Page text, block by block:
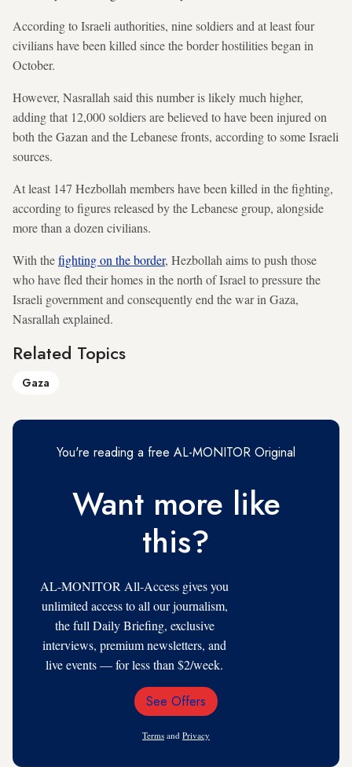
According to Israeli authorities, nine soldiers and at least four
civilians have been killed since the border hostilities began in
October.
However, Nasrallah said this number is likely much higher,
adding that 12,000 soldiers are believed to have been injured on
both the Gazan and the Lebanese fronts, according to some Israeli
sources.
At least 147 Hezbollah members have been killed in the fighting,
according to figures released by the Lebanese group, alongside
more than a dozen civilians.
With thefighting on the border, Hezbollah aims to push those
who have fled their homes in the north of Israel to pressure the
Israeli government and consequently end the war in Gaza,
Nasrallah explained.
Related Topics
Gaza
You're reading a free AL-MONITOR Original
Want more like
this?
AL-MONITOR All-Access gives you
unlimited access to all our journalism,
the full Daily Briefing, exclusive
interviews, premium newsletters, and
live events — for less than $2/week.
Email
See Offers
Terms and Privacy